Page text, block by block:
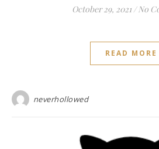
October 29, 2021 / No
READ MORE
neverhollowed